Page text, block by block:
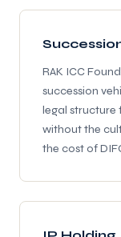
RAK ICC
succession
legal structure
without the
the cost of